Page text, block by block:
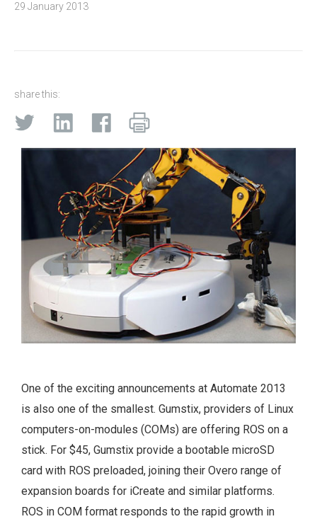
29 January 2013
share this:
One of the exciting announcements at Automate 2013
is also one of the smallest. Gumstix, providers of Linux
computers-on-modules (COMs) are offering ROS on a
stick. For $45, Gumstix provide a bootable microSD
card with ROS preloaded, joining their Overo range of
expansion boards for iCreate and similar platforms.
ROS in COM format responds to the rapid growth in